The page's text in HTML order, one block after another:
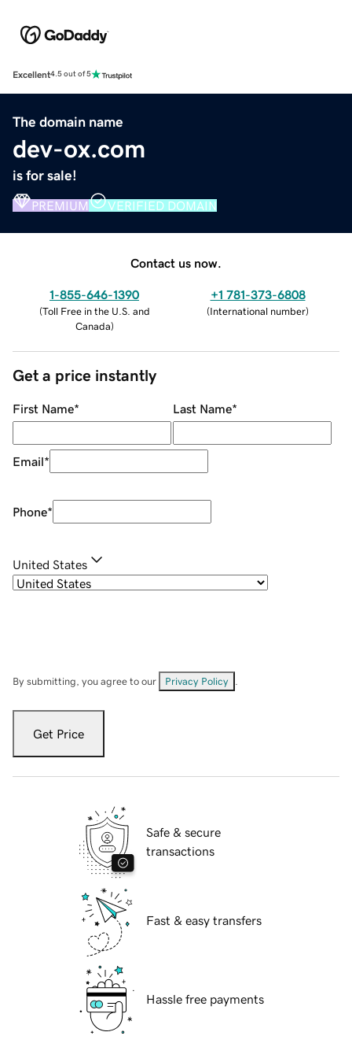
Excellent4.5 out of 5
The domain name
dev-ox.com
is for sale!
PREMIUM VERIFIED DOMAIN
Contact us now.
1-855-646-1390
(Toll Free in the U.S. and
Canada)
+1 781-373-6808
(International number)
Get a price instantly
First Name* Last Name*
Email*
Phone*
United States
By submitting, you agree to our Privacy Policy
Get Price
Safe & secure
transactions
Fast & easy transfers
Hassle free payments